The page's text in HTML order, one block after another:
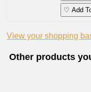
♡ Add
View your shopping
Other products